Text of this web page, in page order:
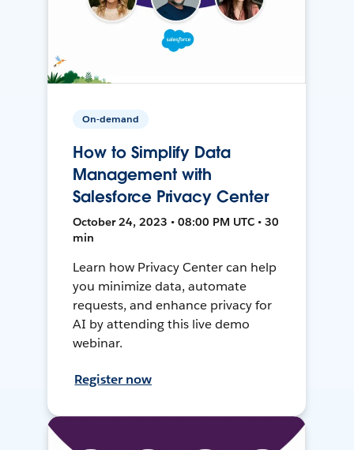
On-demand
How to Simplify Data
Management with
Salesforce Privacy Center
October 24, 2023 • 08:00 PM UTC • 30
min
Learn how Privacy Center can help
you minimize data, automate
requests, and enhance privacy for
AI by attending this live demo
webinar.
Register now